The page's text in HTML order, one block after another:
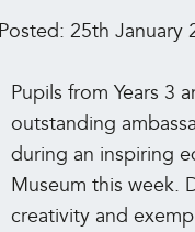
25th January
Pupils from Years 3
outstanding
during an inspiring
Museum this week.
creativity and